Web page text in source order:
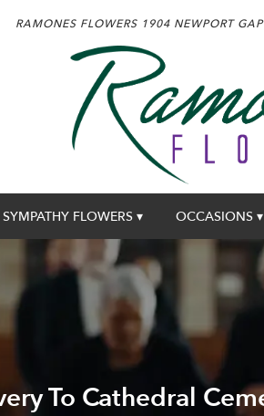
RAMONES FLOWERS 1904 NEWPORT
SYMPATHY FLOWERS ▾ OCCASIONS ▾
To Cathedral